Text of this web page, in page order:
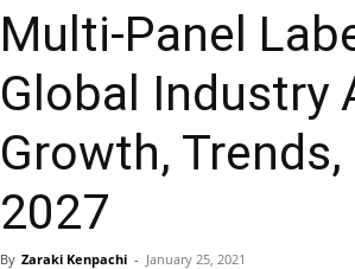
Multi-Panel
Global Industry
Growth,
2027
By Zaraki Kenpachi - January 25, 2021